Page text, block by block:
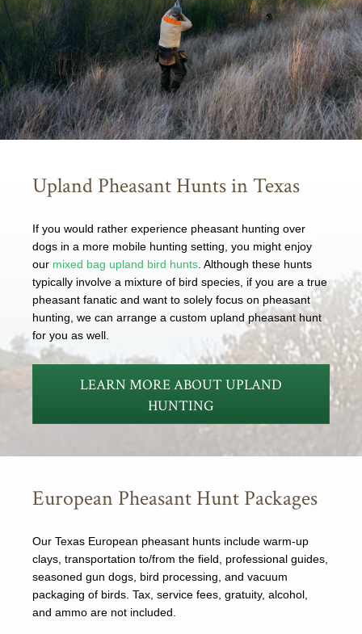
Upland Pheasant Hunts in Texas
If you would rather experience pheasant hunting over
dogs in a more mobile hunting setting, you might enjoy
our mixed bag upland bird hunts . Although these hunts
typically involve a mixture of bird species, if you are a true
pheasant fanatic and want to solely focus on pheasant
hunting, we can arrange a custom upland pheasant hunt
for you as well.
LEARN MORE ABOUT UPLAND
HUNTING
European Pheasant Hunt Packages
Our Texas European pheasant hunts include warm-up
clays, transportation to/from the field, professional guides,
seasoned gun dogs, bird processing, and vacuum
packaging of birds. Tax, service fees, gratuity, alcohol,
and ammo are not included.